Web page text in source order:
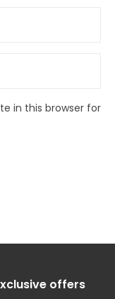
in this browser for
offers